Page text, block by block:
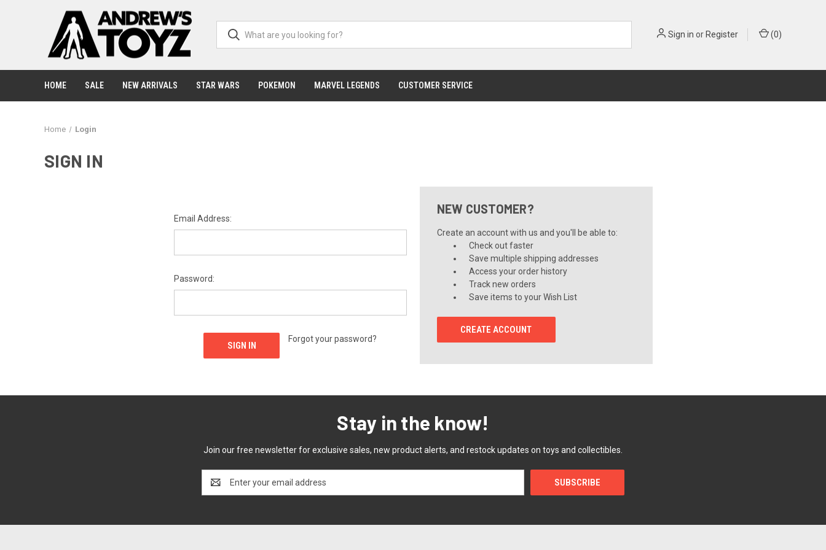
Sign in or Register (0)
HOME SALE NEW ARRIVALS STAR WARS POKEMON MARVEL LEGENDS CUSTOMER SERVICE
Home Login
SIGN IN
Email Address:
Password:
Forgot your password?
NEW CUSTOMER?
Create an account with us and you'll be able to:
Check out faster
Save multiple shipping addresses
Access your order history
Track new orders
Save items to your Wish List
CREATE ACCOUNT
Stay in the know!
Join our free newsletter for exclusive sales, new product alerts, and restock updates on toys and collectibles.
Address